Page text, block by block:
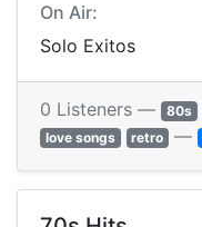
On Air:
Solo Exitos
0 Listeners — 80s
love songs
retro —